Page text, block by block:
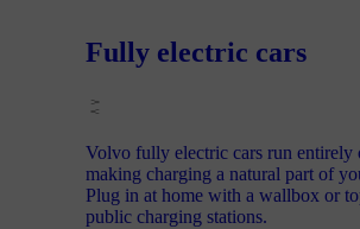
Fully electric cars
Volvo fully electric cars run entirely
making charging a natural part of
Plug in at home with a wallbox or
public charging stations.